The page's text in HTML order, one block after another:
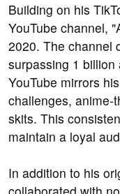
Building on his
YouTube channel,
2020. The channel
surpassing 1
YouTube mirrors
challenges, anime-
skits. This
maintain a loyal
In addition to his